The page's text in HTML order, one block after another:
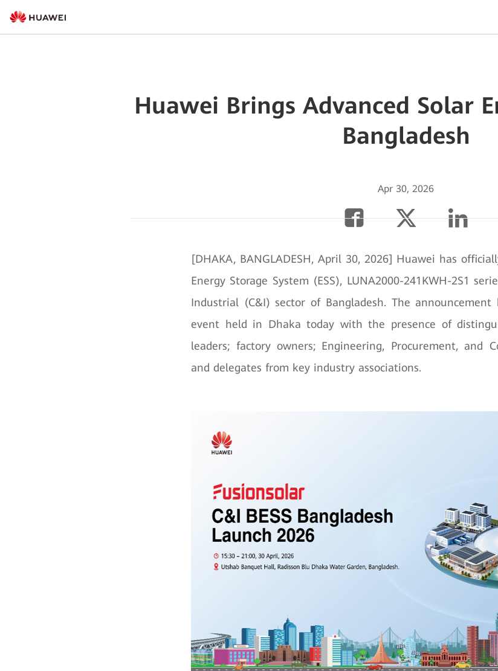
Huawei Brings Advanced Solar
Bangladesh
Apr 30, 2026
[DHAKA, BANGLADESH, April 30, 2026] Huawei has
Energy Storage System (ESS), LUNA2000-241KWH-2S1
Industrial (C&I) sector of Bangladesh. The
event held in Dhaka today with the presence of
leaders; factory owners; Engineering, Procurement, and
and delegates from key industry associations.